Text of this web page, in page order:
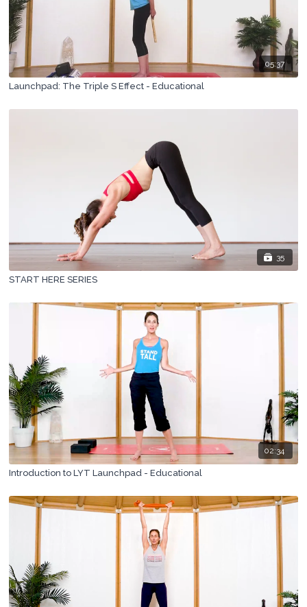
05:37
Launchpad: The Triple S Effect - Educational
35
START HERE SERIES
02:34
Introduction to LYT Launchpad - Educational